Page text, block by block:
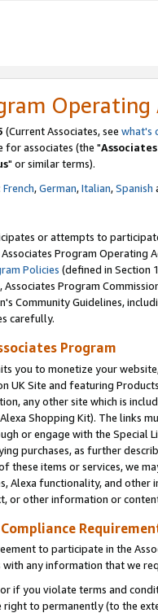
(Current Associates, see what's
for associates (the "
" or similar terms).
French,German,Italian,Spanish
or attempts to
Program Operating
Policies (defined in Section
Associates Program
Community Guidelines,
carefully.
Program
you to monetize your
UK Site and featuring
any other site which is
Shopping Kit). The links
or engage with the Special
purchases, as further
these items or services, we
Alexa functionality, and other
or other information or
to participate in the
any information that we
if you violate terms and
right to permanently (to the